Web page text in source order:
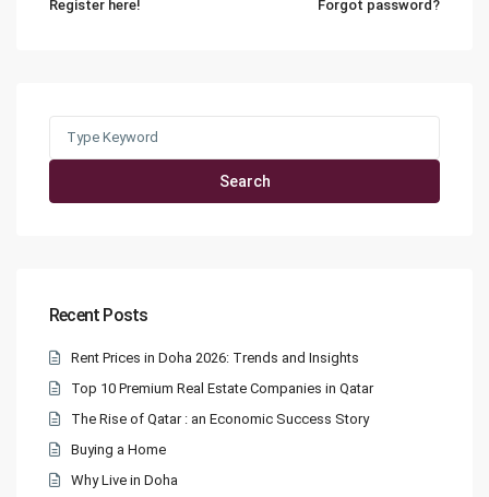
Register here! Forgot password?
Search
Recent Posts
Rent Prices in Doha 2026: Trends and Insights
Top 10 Premium Real Estate Companies in Qatar
The Rise of Qatar : an Economic Success Story
Buying a Home
Why Live in Doha